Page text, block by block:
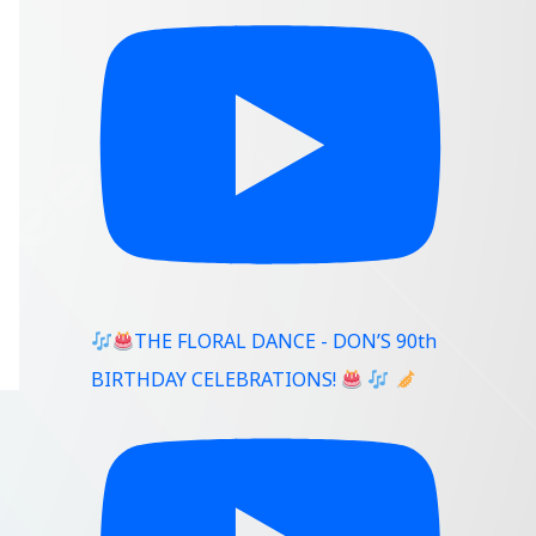
THE FLORAL DANCE - DON’S 90th
BIRTHDAY CELEBRATIONS!